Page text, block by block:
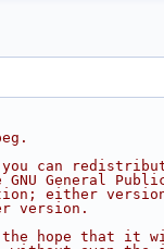
can
General
either
version.
the hope that it